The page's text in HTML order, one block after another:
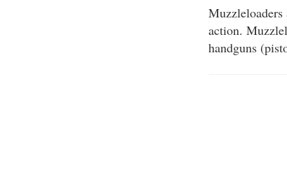
action.
handguns